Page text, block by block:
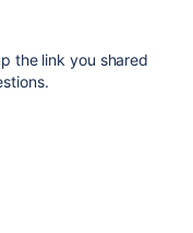
the link you shared